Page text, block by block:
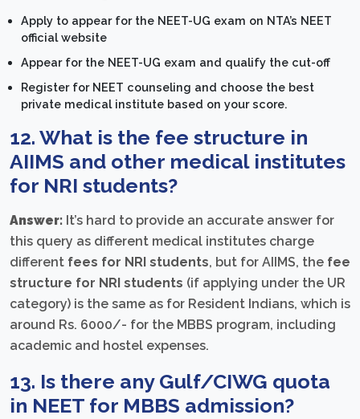
Apply to appear for the NEET-UG exam on NTA’s NEET
official website
Appear for the NEET-UG exam and qualify the cut-off
Register for NEET counseling and choose the best
private medical institute based on your score.
12. What is the fee structure in
AIIMS and other medical institutes
for NRI students?
Answer: It’s hard to provide an accurate answer for
this query as different medical institutes charge
different fees for NRI students, but for AIIMS, the fee
structure for NRI students (if applying under the UR
category) is the same as for Resident Indians, which is
around Rs. 6000/- for the MBBS program, including
academic and hostel expenses.
13. Is there any Gulf/CIWG quota
in NEET for MBBS admission?